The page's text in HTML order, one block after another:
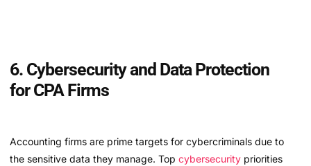
6. Cybersecurity and Data Protection
for CPA Firms
Accounting firms are prime targets for cybercriminals due to
the sensitive data they manage. Top cybersecurity priorities